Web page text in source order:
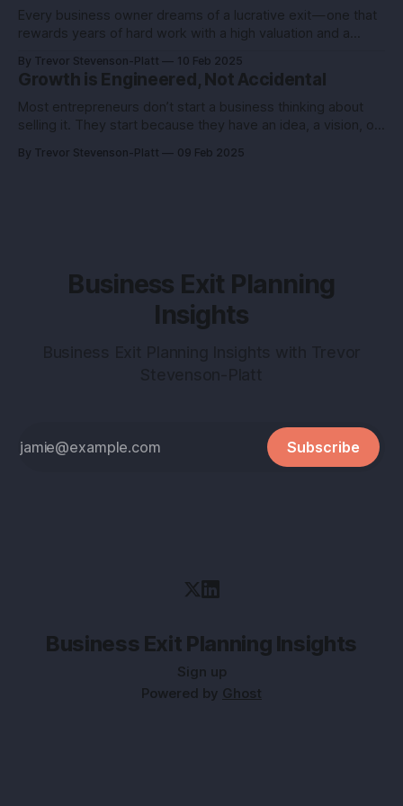
Every business owner dreams of a lucrative exit — one that
rewards years of hard work with a high valuation and a
By Trevor Stevenson-Platt 10 Feb 2025
Growth is Engineered, Not Accidental
Most entrepreneurs don’t start a business thinking about
selling it. They start because they have an idea, a vision, or
By Trevor Stevenson-Platt 09 Feb 2025
Business Exit Planning
Insights
Subscribe
Business Exit Planning Insights
Sign up
Powered by Ghost